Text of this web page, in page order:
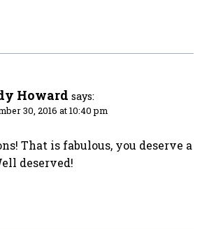
Howard says:
30, 2016 at 10:40 pm
That is fabulous, you deserve a
deserved!